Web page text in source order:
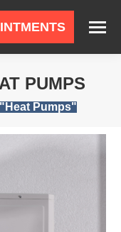
PUMPS
Pumps"